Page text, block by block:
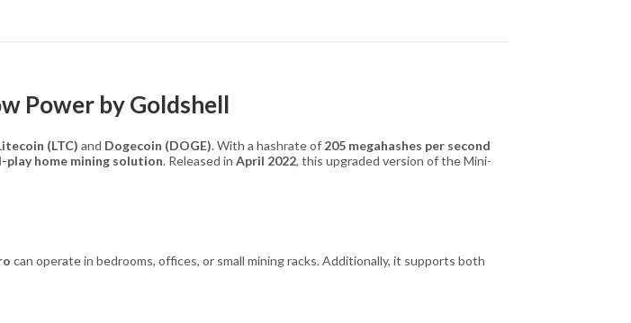
Power by Goldshell
(LTC) and Dogecoin (DOGE). With a hashrate of 205 megahashes per second
play home mining solution. Released in April 2022, this upgraded version of the Mini-
can operate in bedrooms, offices, or small mining racks. Additionally, it supports both